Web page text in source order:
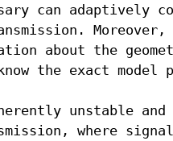
can adaptively
Moreover,
about the
the exact model
unstable and
where